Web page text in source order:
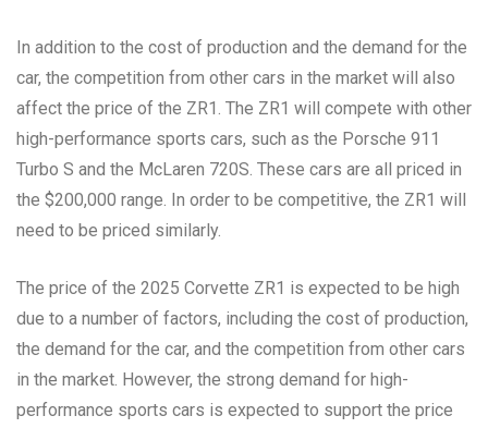
In addition to the cost of production and the demand for the
car, the competition from other cars in the market will also
affect the price of the ZR1. The ZR1 will compete with other
high-performance sports cars, such as the Porsche 911
Turbo S and the McLaren 720S. These cars are all priced in
the $200,000 range. In order to be competitive, the ZR1 will
need to be priced similarly.
The price of the 2025 Corvette ZR1 is expected to be high
due to a number of factors, including the cost of production,
the demand for the car, and the competition from other cars
in the market. However, the strong demand for high-
performance sports cars is expected to support the price